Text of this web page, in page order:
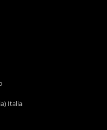
Italia